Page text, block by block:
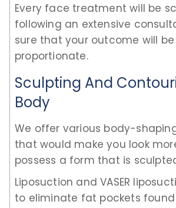
Every face treatment will be
following an extensive
sure that your outcome will
proportionate.
Sculpting And
Body
We offer various body-
that would make you look
possess a form that is
Liposuction and VASER
to eliminate fat pockets